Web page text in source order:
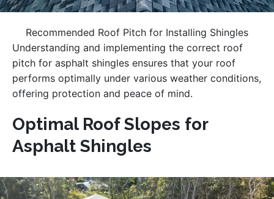
Recommended Roof Pitch for Installing Shingles
Understanding and implementing the correct roof
pitch for asphalt shingles ensures that your roof
performs optimally under various weather conditions,
offering protection and peace of mind.
Optimal Roof Slopes for
Asphalt Shingles